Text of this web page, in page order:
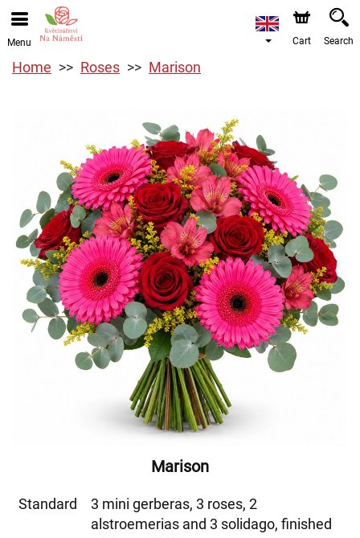
Menu Cart Search
Home Roses Marison
Marison
Standard
3 mini gerberas, 3 roses, 2
alstroemerias and 3 solidago, finished